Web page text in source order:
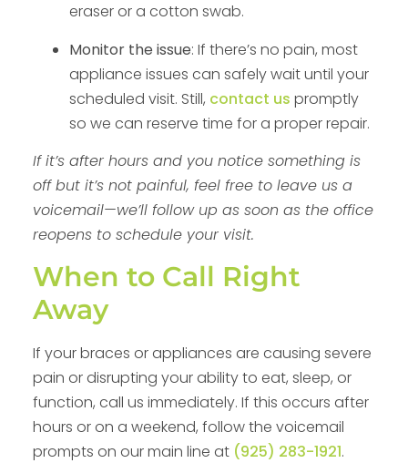
eraser or a cotton swab.
Monitor the issue: If there’s no pain, most
appliance issues can safely wait until your
scheduled visit. Still, contact us promptly
so we can reserve time for a proper repair.
If it’s after hours and you notice something is
off but it’s not painful, feel free to leave us a
voicemail—we’ll follow up as soon as the office
reopens to schedule your visit.
When to Call Right
Away
If your braces or appliances are causing severe
pain or disrupting your ability to eat, sleep, or
function, call us immediately. If this occurs after
hours or on a weekend, follow the voicemail
prompts on our main line at (925) 283-1921.